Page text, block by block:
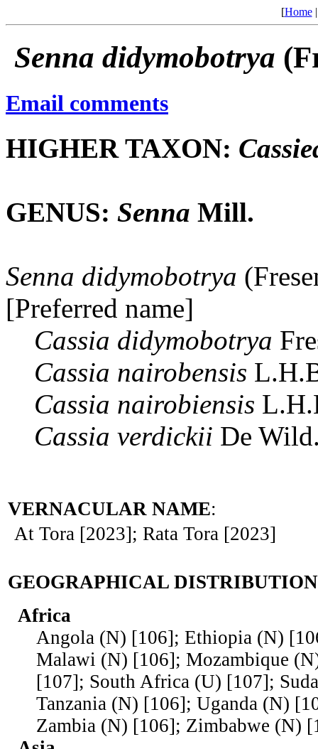
[Home
Senna didymobotrya
Email comments
HIGHER TAXON:
GENUS: Senna Mill.
Senna didymobotrya
[Preferred name]
Cassia didymobotrya
Cassia nairobensis
Cassia nairobiensis
Cassia verdickii De
VERNACULAR NAME:
At Tora [2023]; Rata Tora [2023]
GEOGRAPHICAL DISTRIBUTION
Africa
Angola (N) [106]; Ethiopia (N)
Malawi (N) [106]; Mozambique
[107]; South Africa (U) [107];
Tanzania (N) [106]; Uganda (N)
Zambia (N) [106]; Zimbabwe (N)